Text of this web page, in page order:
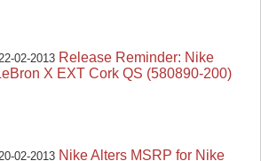
02-2013 Release Reminder: Nike
X EXT Cork QS (580890-200)
02-2013 Nike Alters MSRP for Nike